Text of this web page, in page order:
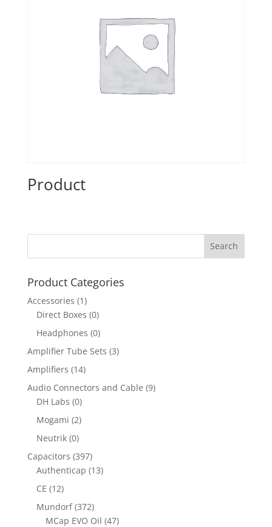
Product
Product Categories
Accessories (1)
Direct Boxes (0)
Headphones (0)
Amplifier Tube Sets (3)
Amplifiers (14)
Audio Connectors and Cable (9)
DH Labs (0)
Mogami (2)
Neutrik (0)
Capacitors (397)
Authenticap (13)
CE (12)
Mundorf (372)
MCap EVO Oil (47)